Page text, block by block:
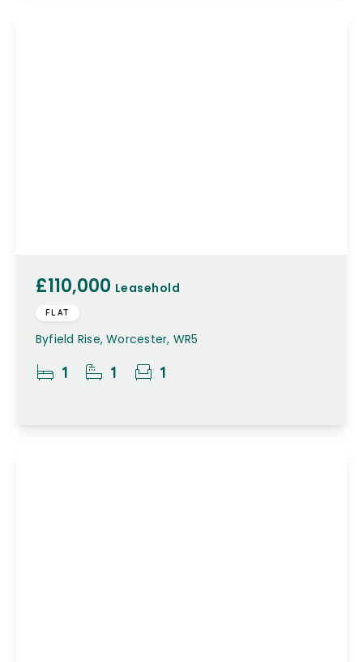
£110,000 Leasehold
FLAT
Byfield Rise, Worcester, WR5
1 1 1